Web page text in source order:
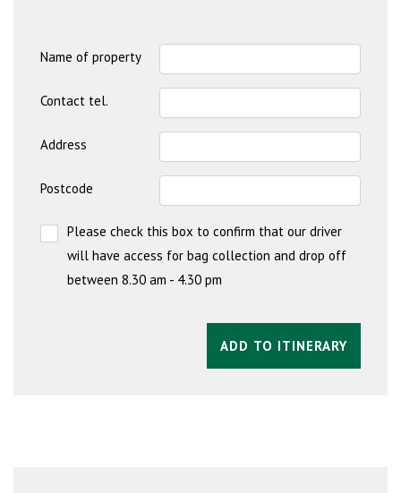
Name of property
Contact tel.
Address
Postcode
Please check this box to confirm that our driver
will have access for bag collection and drop off
between 8.30 am - 4.30 pm
ADD TO ITINERARY